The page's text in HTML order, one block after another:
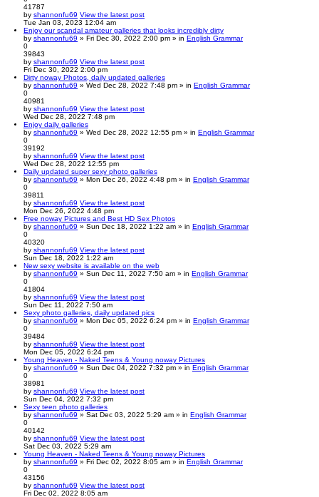
41787
by shannonfu69 View the latest post
Tue Jan 03, 2023 12:04 am
Enjoy our scandal amateur galleries that looks incredibly dirty
by shannonfu69 » Fri Dec 30, 2022 2:00 pm » in English Grammar
0
39843
by shannonfu69 View the latest post
Fri Dec 30, 2022 2:00 pm
Dirty noway Photos, daily updated galleries
by shannonfu69 » Wed Dec 28, 2022 7:48 pm » in English Grammar
0
40981
by shannonfu69 View the latest post
Wed Dec 28, 2022 7:48 pm
Enjoy daily galleries
by shannonfu69 » Wed Dec 28, 2022 12:55 pm » in English Grammar
0
39192
by shannonfu69 View the latest post
Wed Dec 28, 2022 12:55 pm
Daily updated super sexy photo galleries
by shannonfu69 » Mon Dec 26, 2022 4:48 pm » in English Grammar
0
39811
by shannonfu69 View the latest post
Mon Dec 26, 2022 4:48 pm
Free noway Pictures and Best HD Sex Photos
by shannonfu69 » Sun Dec 18, 2022 1:22 am » in English Grammar
0
40320
by shannonfu69 View the latest post
Sun Dec 18, 2022 1:22 am
New sexy website is available on the web
by shannonfu69 » Sun Dec 11, 2022 7:50 am » in English Grammar
0
41804
by shannonfu69 View the latest post
Sun Dec 11, 2022 7:50 am
Sexy photo galleries, daily updated pics
by shannonfu69 » Mon Dec 05, 2022 6:24 pm » in English Grammar
0
39484
by shannonfu69 View the latest post
Mon Dec 05, 2022 6:24 pm
Young Heaven - Naked Teens & Young noway Pictures
by shannonfu69 » Sun Dec 04, 2022 7:32 pm » in English Grammar
0
38981
by shannonfu69 View the latest post
Sun Dec 04, 2022 7:32 pm
Sexy teen photo galleries
by shannonfu69 » Sat Dec 03, 2022 5:29 am » in English Grammar
0
40142
by shannonfu69 View the latest post
Sat Dec 03, 2022 5:29 am
Young Heaven - Naked Teens & Young noway Pictures
by shannonfu69 » Fri Dec 02, 2022 8:05 am » in English Grammar
0
43156
by shannonfu69 View the latest post
Fri Dec 02, 2022 8:05 am